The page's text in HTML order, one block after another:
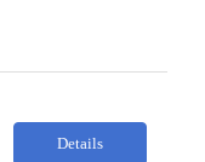
Details